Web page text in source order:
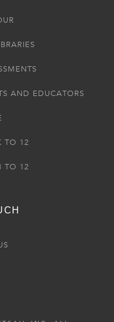
AND EDUCATORS
TO 12
TO 12